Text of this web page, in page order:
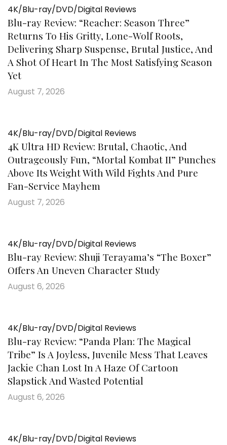
4K/Blu-ray/DVD/Digital Reviews
Blu-ray Review: “Reacher: Season Three”
Returns To His Gritty, Lone-Wolf Roots,
Delivering Sharp Suspense, Brutal Justice, And
A Shot Of Heart In The Most Satisfying Season
Yet
August 7, 2026
4K/Blu-ray/DVD/Digital Reviews
4K Ultra HD Review: Brutal, Chaotic, And
Outrageously Fun, “Mortal Kombat II” Punches
Above Its Weight With Wild Fights And Pure
Fan-Service Mayhem
August 7, 2026
4K/Blu-ray/DVD/Digital Reviews
Blu-ray Review: Shuji Terayama’s “The Boxer”
Offers An Uneven Character Study
August 6, 2026
4K/Blu-ray/DVD/Digital Reviews
Blu-ray Review: “Panda Plan: The Magical
Tribe” Is A Joyless, Juvenile Mess That Leaves
Jackie Chan Lost In A Haze Of Cartoon
Slapstick And Wasted Potential
August 6, 2026
4K/Blu-ray/DVD/Digital Reviews